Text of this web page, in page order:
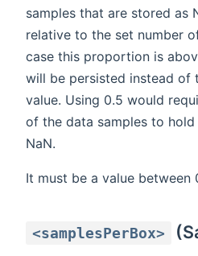
samples that are stored as
relative to the set number
case this proportion is
will be persisted instead of
value. Using 0.5 would
of the data samples to
NaN.
It must be a value between
<samplesPerBox>